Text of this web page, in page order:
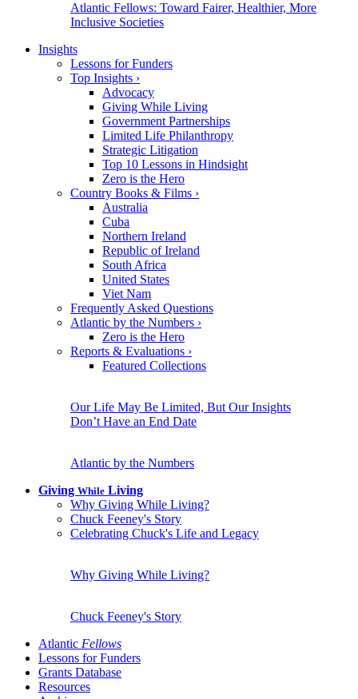
Atlantic Fellows: Toward Fairer, Healthier, More
Inclusive Societies
Insights
Lessons for Funders
Top Insights ›
Advocacy
Giving While Living
Government Partnerships
Limited Life Philanthropy
Strategic Litigation
Top 10 Lessons in Hindsight
Zero is the Hero
Country Books & Films ›
Australia
Cuba
Northern Ireland
Republic of Ireland
South Africa
United States
Viet Nam
Frequently Asked Questions
Atlantic by the Numbers ›
Zero is the Hero
Reports & Evaluations ›
Featured Collections
Our Life May Be Limited, But Our Insights
Don’t Have an End Date
Atlantic by the Numbers
Giving While Living
Why Giving While Living?
Chuck Feeney's Story
Celebrating Chuck's Life and Legacy
Why Giving While Living?
Chuck Feeney's Story
Atlantic Fellows
Lessons for Funders
Grants Database
Resources